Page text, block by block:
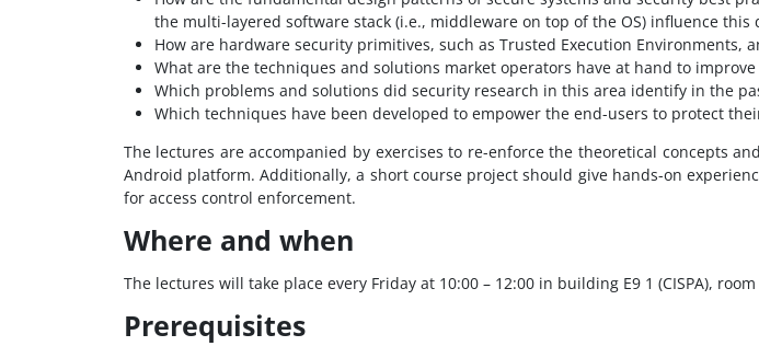
the multi-layered software stack (i.e., middleware on top of the OS) influence this
How are hardware security primitives, such as Trusted Execution
What are the techniques and solutions market operators have at hand to improve
Which problems and solutions did security research in this area identify in the
Which techniques have been developed to empower the end-users to protect
The lectures are accompanied by exercises to re-enforce the theoretical concepts
Android platform. Additionally, a short course project should give hands-on
for access control enforcement.
Where and when
The lectures will take place every Friday at 10:00 – 12:00 in building E9 1 (CISPA),
Prerequisites